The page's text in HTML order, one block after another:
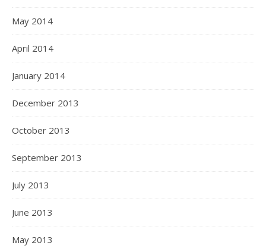
May 2014
April 2014
January 2014
December 2013
October 2013
September 2013
July 2013
June 2013
May 2013